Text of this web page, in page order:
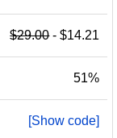
$29.00- $14.21
51%
[Show code]